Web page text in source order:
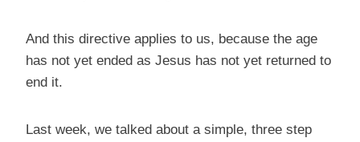
And this directive applies to us, because the age
has not yet ended as Jesus has not yet returned to
end it.
Last week, we talked about a simple, three step